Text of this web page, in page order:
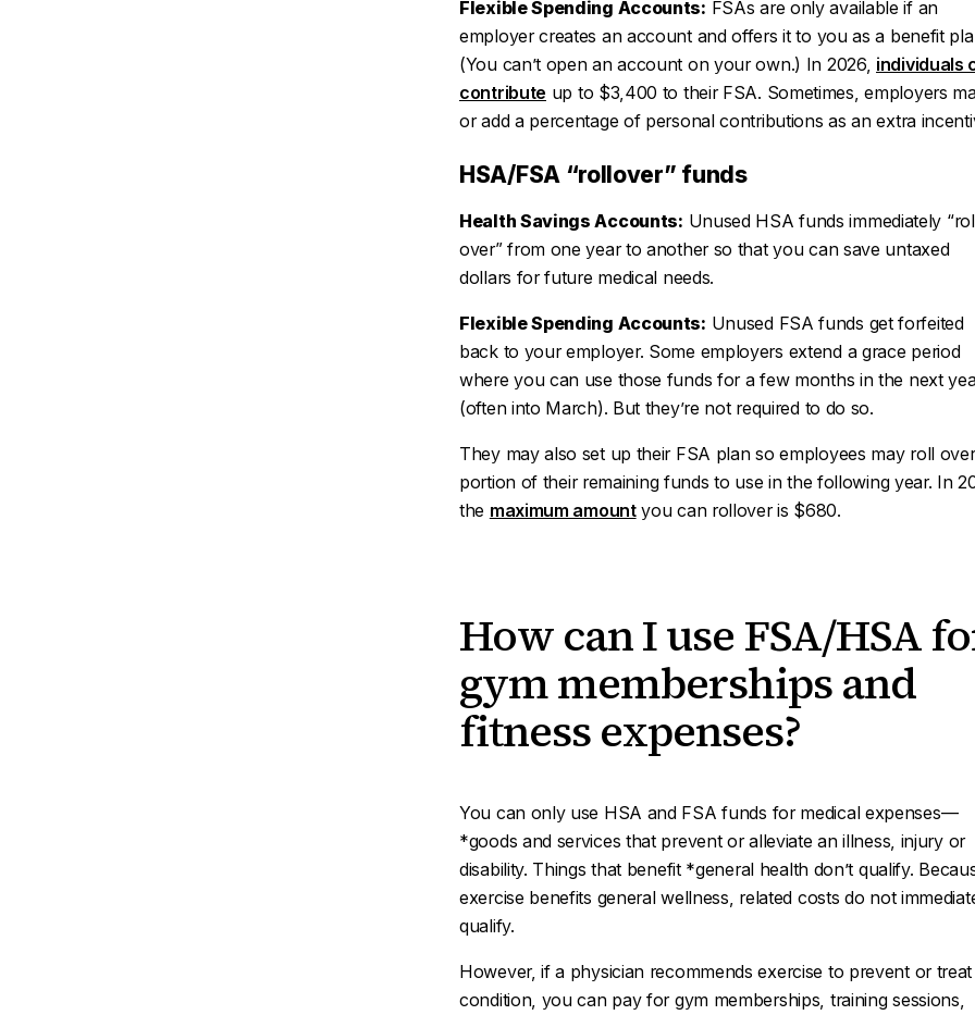
Flexible Spending Accounts: FSAs are only available if an
employer creates an account and offers it to you as a benefit
(You can’t open an account on your own.) In 2026, individuals
contribute up to $3,400 to their FSA. Sometimes, employers
or add a percentage of personal contributions as an extra
HSA/FSA “rollover” funds
Health Savings Accounts: Unused HSA funds immediately
over” from one year to another so that you can save untaxed
dollars for future medical needs.
Flexible Spending Accounts: Unused FSA funds get forfeited
back to your employer. Some employers extend a grace period
where you can use those funds for a few months in the next
(often into March). But they’re not required to do so.
They may also set up their FSA plan so employees may roll
portion of their remaining funds to use in the following year. In
the maximum amountyou can rollover is $680.
How can I use FSA/HSA
gym memberships and
fitness expenses?
You can only use HSA and FSA funds for medical expenses—
*goods and services that prevent or alleviate an illness, injury or
disability. Things that benefit *general health don’t qualify.
exercise benefits general wellness, related costs do not
qualify.
However, if a physician recommends exercise to prevent or
condition, you can pay for gym memberships, training sessions,